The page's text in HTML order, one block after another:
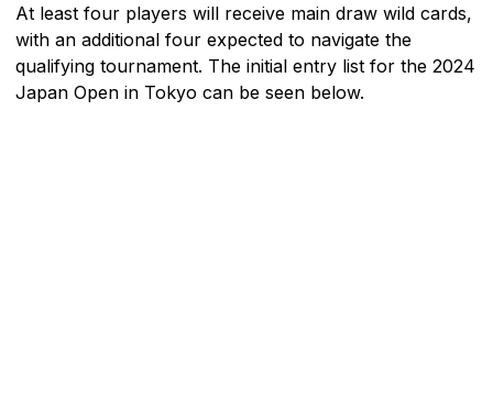
At least four players will receive main draw wild cards,
with an additional four expected to navigate the
qualifying tournament. The initial entry list for the 2024
Japan Open in Tokyo can be seen below.